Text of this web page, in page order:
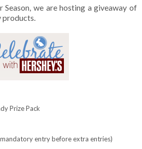
Season, we are hosting a giveaway of
products.
Prize Pack
entry before extra entries)